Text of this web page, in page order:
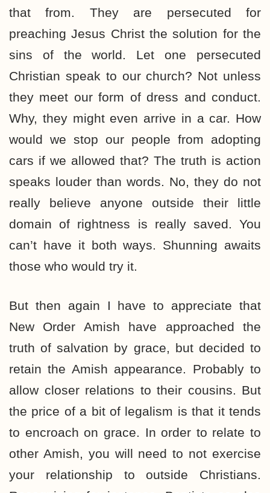
that from. They are persecuted for
preaching Jesus Christ the solution for the
sins of the world. Let one persecuted
Christian speak to our church? Not unless
they meet our form of dress and conduct.
Why, they might even arrive in a car. How
would we stop our people from adopting
cars if we allowed that? The truth is action
speaks louder than words. No, they do not
really believe anyone outside their little
domain of rightness is really saved. You
can’t have it both ways. Shunning awaits
those who would try it.
But then again I have to appreciate that
New Order Amish have approached the
truth of salvation by grace, but decided to
retain the Amish appearance. Probably to
allow closer relations to their cousins. But
the price of a bit of legalism is that it tends
to encroach on grace. In order to relate to
other Amish, you will need to not exercise
your relationship to outside Christians.